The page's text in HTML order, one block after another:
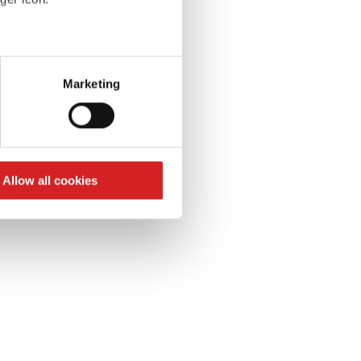
meters
who may combine it with
Marketing
Allow all cookies